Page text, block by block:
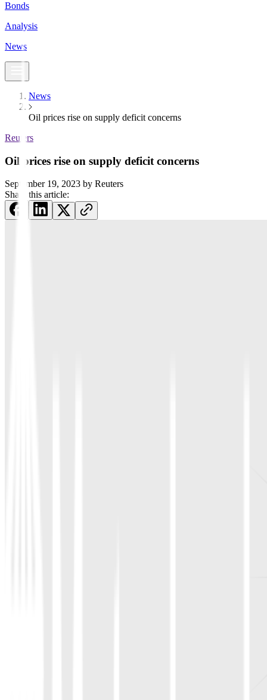
Bonds
Analysis
News
News
Oil prices rise on supply deficit concerns
Reuters
Oil prices rise on supply deficit concerns
September 19, 2023 by Reuters
Share this article: